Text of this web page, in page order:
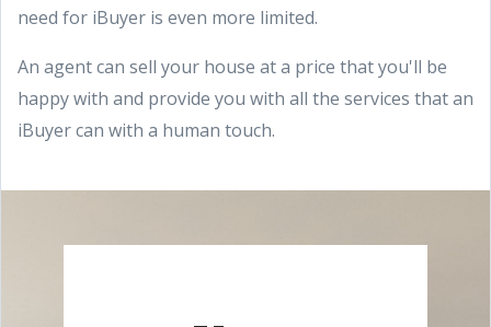
need for iBuyer is even more limited.
An agent can sell your house at a price that you'll be
happy with and provide you with all the services that an
iBuyer can with a human touch.